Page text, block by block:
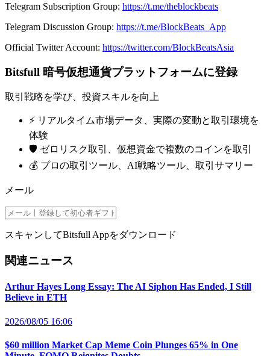
Telegram Subscription Group: https://t.me/theblockbeats
Telegram Discussion Group: https://t.me/BlockBeats_App
Official Twitter Account: https://twitter.com/BlockBeatsAsia
Bitsfull 暗号仮想通貨プラットフォームに登録
取引戦略を学び、投資スキルを向上
⚡️ リアルタイム市場データ、実際の変動と取引環境を
体験
🛡️ ゼロリスク取引、仮想資金で複数のコインを取引
💰 プロの取引ツール、AI戦略ツール、取引サマリー
メール
スキャンしてBitsfull Appをダウンロード
関連ニュース
Arthur Hayes Long Essay: The AI Siphon Has Ended, I Still
Believe in ETH
2026/08/05 16:06
$60 million Market Cap Meme Coin Plunges 65% in One